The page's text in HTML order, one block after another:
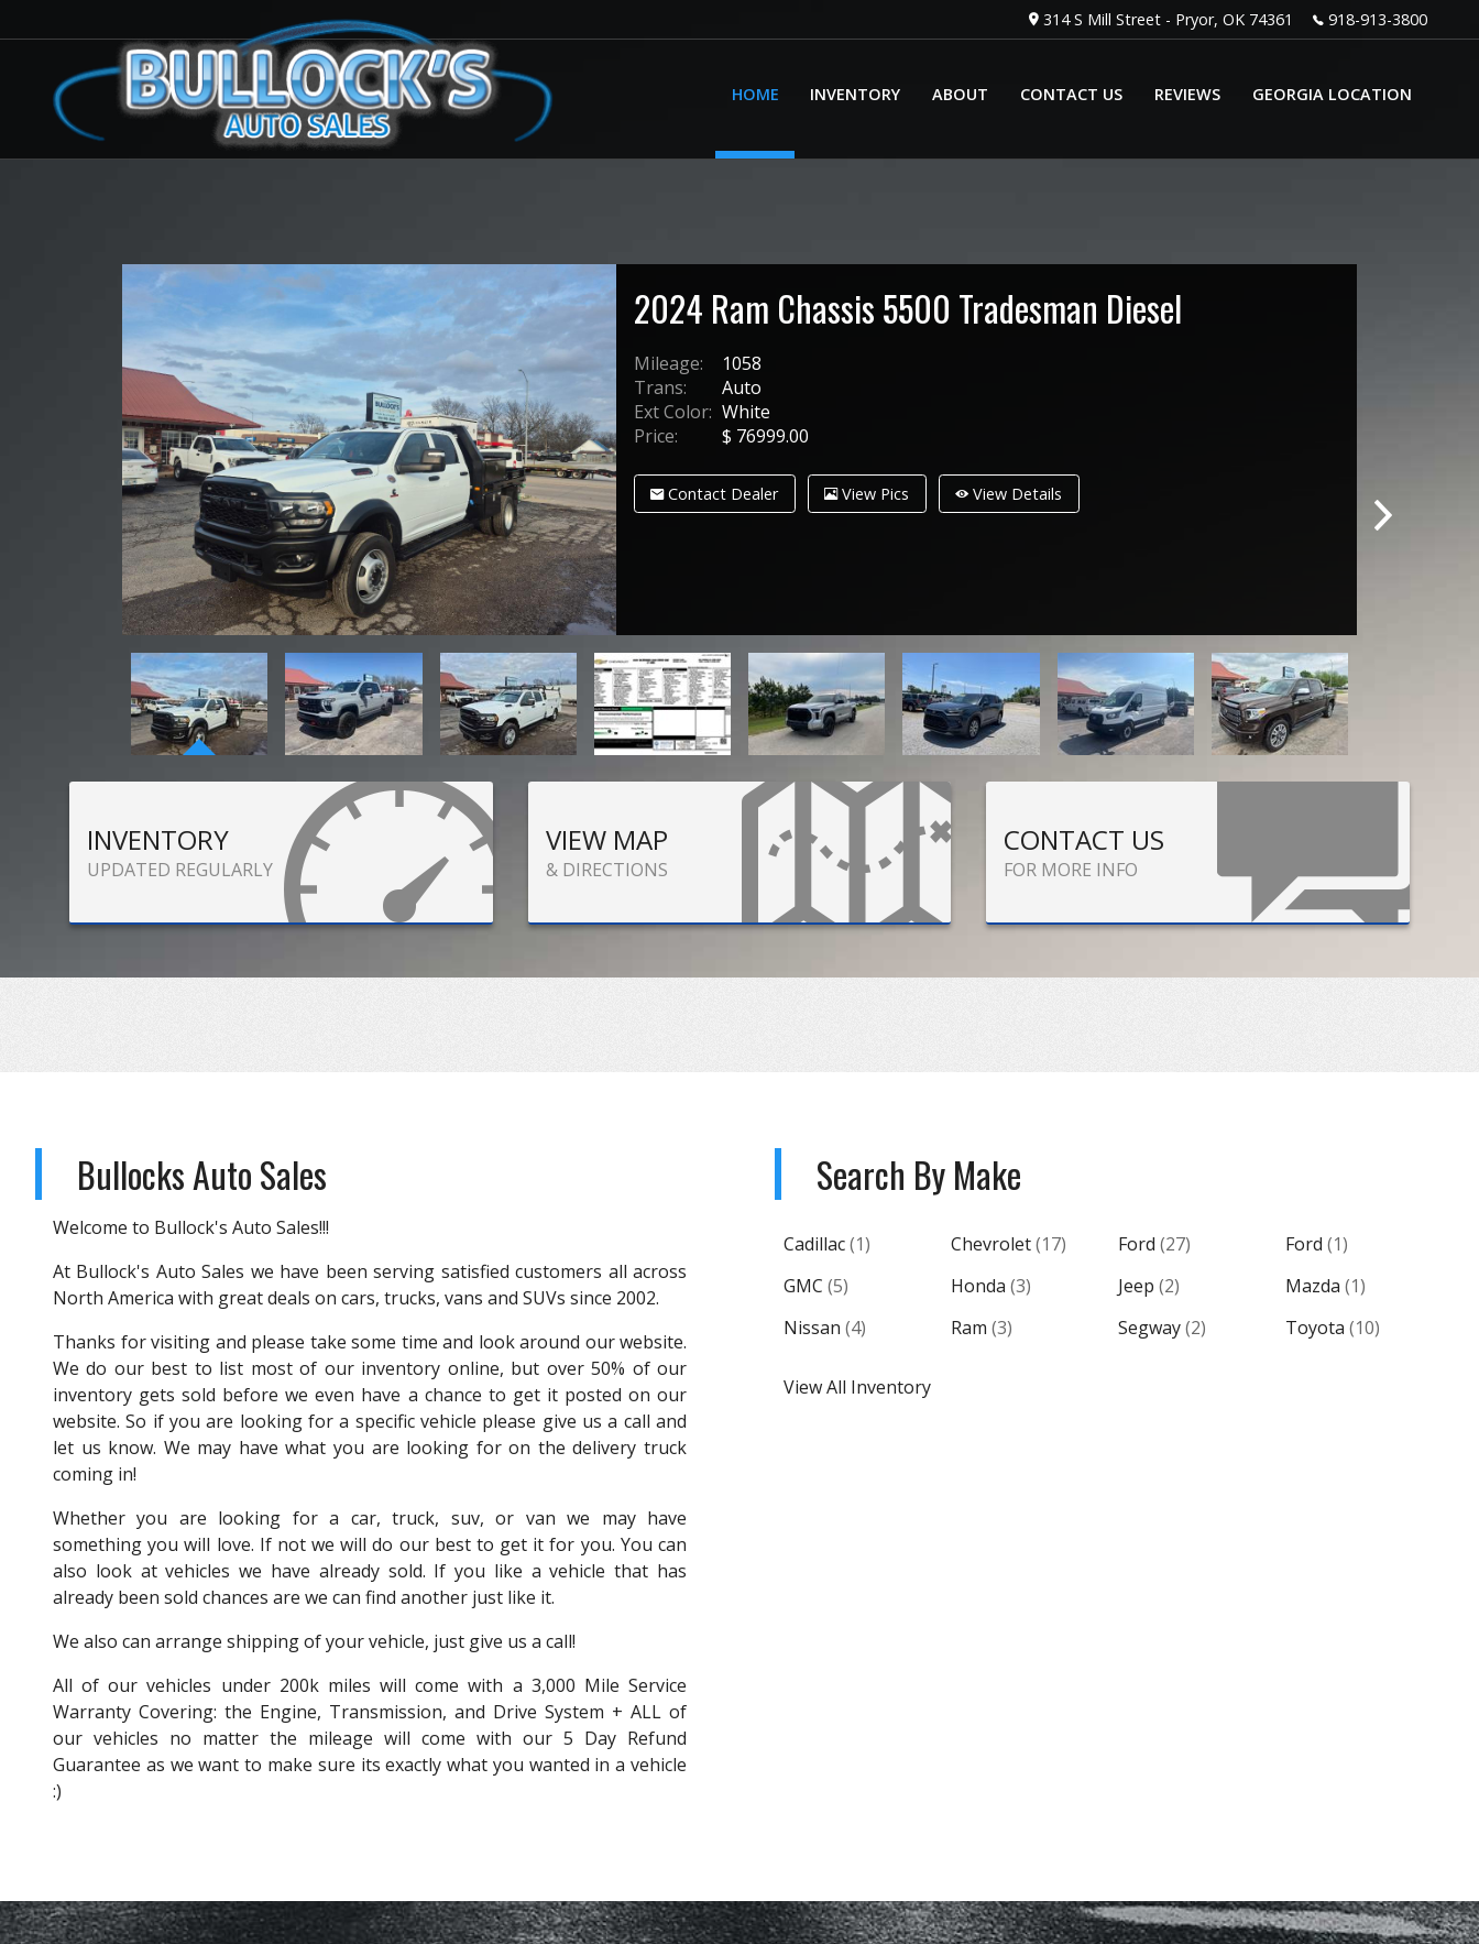
314 S Mill Street- Pryor, OK 74361 918-913-3800
HOME INVENTORY ABOUT CONTACT US REVIEWS GEORGIA LOCATION
2024 Ram Chassis 5500 Tradesman Diesel
Mileage:
1058
Trans:
Auto
Ext Color: White
Price:
$ 76999.00
Contact Dealer View Pics View Details
INVENTORY
UPDATED REGULARLY
VIEW MAP
& DIRECTIONS
CONTACT US
FOR MORE INFO
Bullocks Auto Sales
Welcome to Bullock's Auto Sales!!!
At Bullock's Auto Sales we have been serving satisfied customers all across
North America with great deals on cars, trucks, vans and SUVs since 2002.
Thanks for visiting and please take some time and look around our website.
We do our best to list most of our inventory online, but over 50% of our
inventory gets sold before we even have a chance to get it posted on our
website. So if you are looking for a specific vehicle please give us a call and
let us know. We may have what you are looking for on the delivery truck
coming in!
Whether you are looking for a car, truck, suv, or van we may have
something you will love. If not we will do our best to get it for you. You can
also look at vehicles we have already sold. If you like a vehicle that has
already been sold chances are we can find another just like it.
We also can arrange shipping of your vehicle, just give us a call!
All of our vehicles under 200k miles will come with a 3,000 Mile Service
Warranty Covering: the Engine, Transmission, and Drive System + ALL of
our vehicles no matter the mileage will come with our 5 Day Refund
Guarantee as we want to make sure its exactly what you wanted in a vehicle
:)
Search By Make
Cadillac(1) Chevrolet(17) Ford (27) Ford (1)
GMC (5) Honda (3) Jeep (2) Mazda (1)
Nissan (4) Ram (3) Segway(2) Toyota (10)
View All Inventory